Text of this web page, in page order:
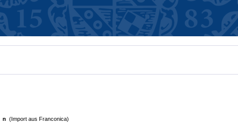
n (Import aus Franconica)